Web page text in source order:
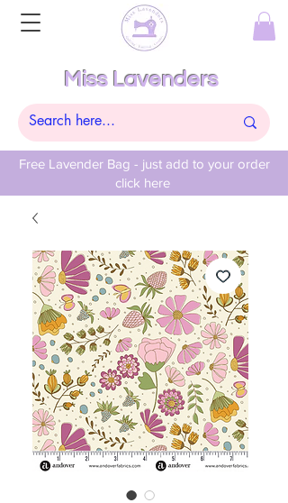
Free Lavender Bag - just add to your order
click here
Miss Lavenders